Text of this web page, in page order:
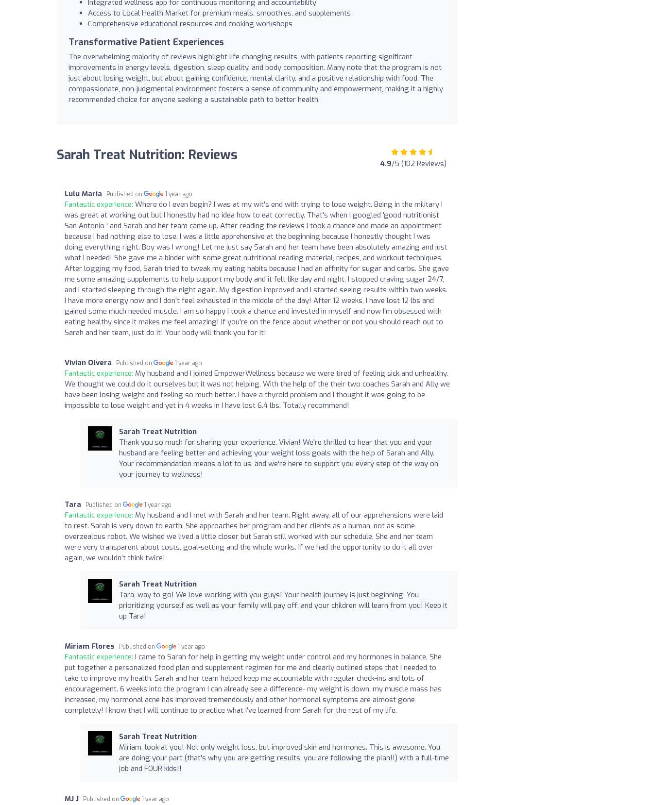
Integrated wellness app for continuous monitoring and accountability
Access to Local Health Market for premium meals, smoothies, and supplements
Comprehensive educational resources and cooking workshops
Transformative Patient Experiences
The overwhelming majority of reviews highlight life-changing results, with patients reporting significant
improvements in energy levels, digestion, sleep quality, and body composition. Many note that the program is not
just about losing weight, but about gaining confidence, mental clarity, and a positive relationship with food. The
compassionate, non-judgmental environment fosters a sense of community and empowerment, making it a highly
recommended choice for anyone seeking a sustainable path to better health.
Sarah Treat Nutrition: Reviews 4.9/5 (102 Reviews)
Lulu Maria Published on 1 year ago
Fantastic experience: Where do I even begin? I was at my wit's end with trying to lose weight. Being in the military I
was great at working out but I honestly had no idea how to eat correctly. That's when I googled 'good nutritionist
San Antonio ' and Sarah and her team came up. After reading the reviews I took a chance and made an appointment
because I had nothing else to lose. I was a little apprehensive at the beginning because I honestly thought I was
doing everything right. Boy was I wrong! Let me just say Sarah and her team have been absolutely amazing and just
what I needed! She gave me a binder with some great nutritional reading material, recipes, and workout techniques.
After logging my food, Sarah tried to tweak my eating habits because I had an affinity for sugar and carbs. She gave
me some amazing supplements to help support my body and it felt like day and night. I stopped craving sugar 24/7,
and I started sleeping through the night again. My digestion improved and I started seeing results within two weeks.
I have more energy now and I don't feel exhausted in the middle of the day! After 12 weeks, I have lost 12 lbs and
gained some much needed muscle. I am so happy I took a chance and invested in myself and now I'm obsessed with
eating healthy since it makes me feel amazing! If you're on the fence about whether or not you should reach out to
Sarah and her team, just do it! Your body will thank you for it!
Vivian Olvera Published on 1 year ago
Fantastic experience: My husband and I joined EmpowerWellness because we were tired of feeling sick and unhealthy.
We thought we could do it ourselves but it was not helping. With the help of the their two coaches Sarah and Ally we
have been losing weight and feeling so much better. I have a thyroid problem and I thought it was going to be
impossible to lose weight and yet in 4 weeks in I have lost 6.4 lbs. Totally recommend!
Sarah Treat Nutrition
Thank you so much for sharing your experience, Vivian! We're thrilled to hear that you and your
husband are feeling better and achieving your weight loss goals with the help of Sarah and Ally.
Your recommendation means a lot to us, and we're here to support you every step of the way on
your journey to wellness!
Tara Published on 1 year ago
Fantastic experience: My husband and I met with Sarah and her team. Right away, all of our apprehensions were laid
to rest. Sarah is very down to earth. She approaches her program and her clients as a human, not as some
overzealous robot. We wished we lived a little closer but Sarah still worked with our schedule. She and her team
were very transparent about costs, goal-setting and the whole works. If we had the opportunity to do it all over
again, we wouldn’t think twice!
Sarah Treat Nutrition
Tara, way to go! We love working with you guys! Your health journey is just beginning. You
prioritizing yourself as well as your family will pay off, and your children will learn from you! Keep it
up Tara!
Miriam Flores Published on 1 year ago
Fantastic experience: I came to Sarah for help in getting my weight under control and my hormones in balance. She
put together a personalized food plan and supplement regimen for me and clearly outlined steps that I needed to
take to improve my health. Sarah and her team helped keep me accountable with regular check-ins and lots of
encouragement. 6 weeks into the program I can already see a difference- my weight is down, my muscle mass has
increased, my hormonal acne has improved tremendously and other hormonal symptoms are almost gone
completely! I know that I will continue to practice what I’ve learned from Sarah for the rest of my life.
Sarah Treat Nutrition
Miriam, look at you! Not only weight loss, but improved skin and hormones. This is awesome. You
are doing your part (that's why you are getting results, you are following the plan!!) with a full-time
job and FOUR kids!!
MJ J Published on 1 year ago